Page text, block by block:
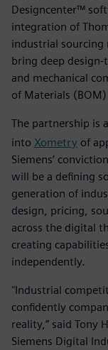
Designcenter™
integration of
industrial sourcing
bring deep
and mechanical
of Materials (BOM)
The partnership is
into Xometry of
Siemens’
will be a defining
generation of
design, pricing,
across the digital
creating
independently.
"Industrial
confidently
reality,” said Tony
Siemens Digital